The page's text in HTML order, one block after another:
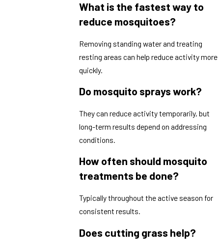
What is the fastest way to
reduce mosquitoes?
Removing standing water and treating
resting areas can help reduce activity more
quickly.
Do mosquito sprays work?
They can reduce activity temporarily, but
long-term results depend on addressing
conditions.
How often should mosquito
treatments be done?
Typically throughout the active season for
consistent results.
Does cutting grass help?